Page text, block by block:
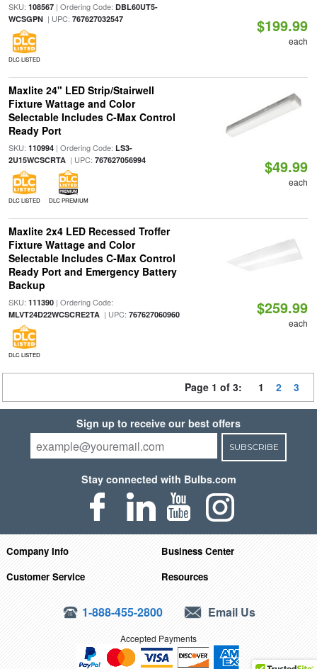
SKU: 108567| Ordering Code: DBL60UT5-
WCSGPN| UPC: 767627032547
DLC LISTED
$199.99
each
Maxlite 24" LED Strip/Stairwell
Fixture Wattage and Color
Selectable Includes C-Max Control
Ready Port
SKU: 110994| Ordering Code: LS3-
2U15WCSCRTA| UPC: 767627056994
DLC LISTED DLC PREMIUM
$49.99
each
Maxlite 2x4 LED Recessed Troffer
Fixture Wattage and Color
Selectable Includes C-Max Control
Ready Port and Emergency Battery
Backup
SKU: 111390| Ordering Code:
MLVT24D22WCSCRE2TA| UPC: 767627060960
DLC LISTED
$259.99
each
Page 1 of 3: 1 2 3
Sign up to receive our best offers
SUBSCRIBE
Stay connected with Bulbs.com
Company Info
Business Center
Customer Service
Resources
1-888-455-2800 Email Us
Accepted Payments